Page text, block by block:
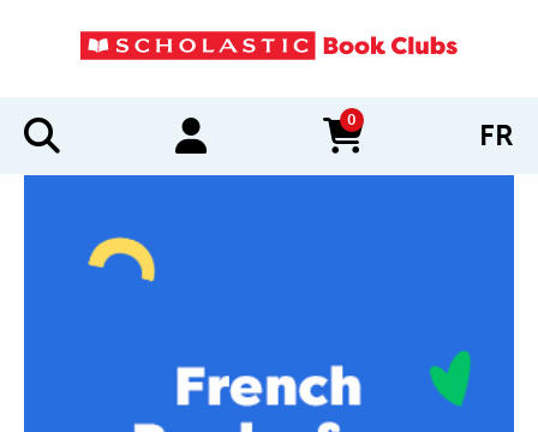
0
items in cart FR